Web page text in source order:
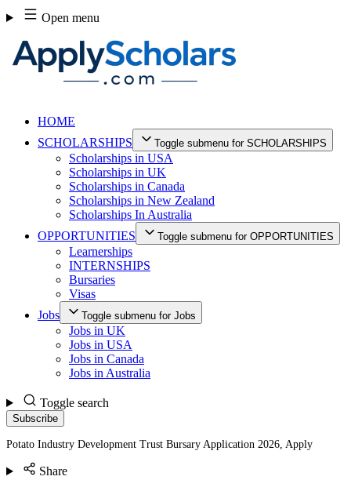
Skip
to
content
Open menu
HOME
SCHOLARSHIPS
Toggle submenu for SCHOLARSHIPS
Scholarships in USA
Scholarships in UK
Scholarships in Canada
Scholarships in New Zealand
Scholarships In Australia
OPPORTUNITIES
Toggle submenu for OPPORTUNITIES
Learnerships
INTERNSHIPS
Bursaries
Visas
Jobs
Toggle submenu for Jobs
Jobs in UK
Jobs in USA
Jobs in Canada
Jobs in Australia
Toggle search
Subscribe
Potato Industry Development Trust Bursary Application 2026, Apply
Share